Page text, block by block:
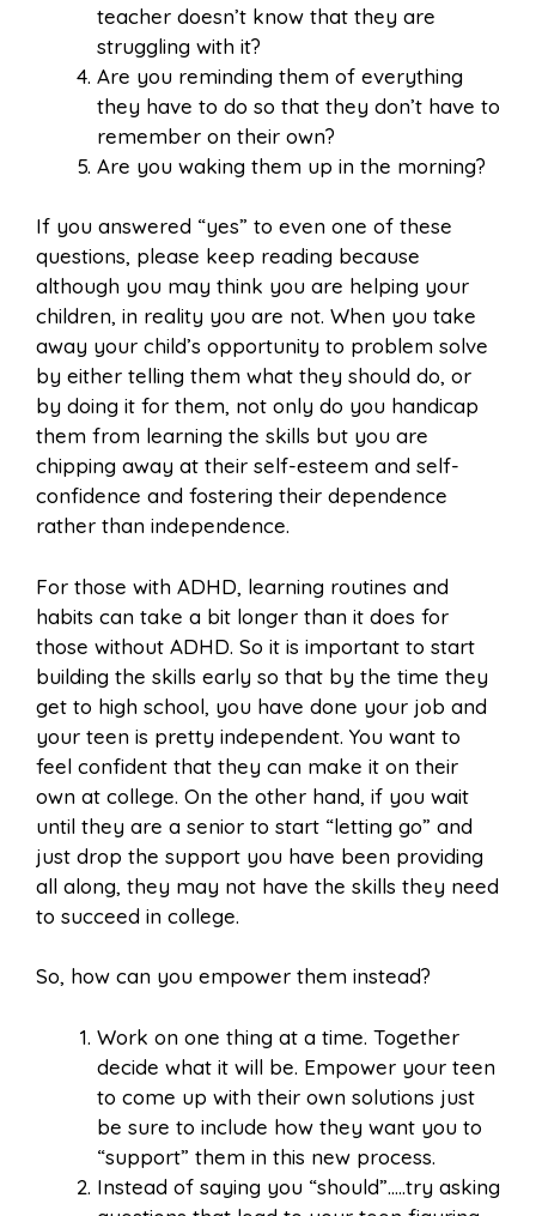
teacher doesn’t know that they are
struggling with it?
Are you reminding them of everything
they have to do so that they don’t have to
remember on their own?
Are you waking them up in the morning?
If you answered “yes” to even one of these
questions, please keep reading because
although you may think you are helping your
children, in reality you are not. When you take
away your child’s opportunity to problem solve
by either telling them what they should do, or
by doing it for them, not only do you handicap
them from learning the skills but you are
chipping away at their self-esteem and self-
confidence and fostering their dependence
rather than independence.
For those with ADHD, learning routines and
habits can take a bit longer than it does for
those without ADHD. So it is important to start
building the skills early so that by the time they
get to high school, you have done your job and
your teen is pretty independent. You want to
feel confident that they can make it on their
own at college. On the other hand, if you wait
until they are a senior to start “letting go” and
just drop the support you have been providing
all along, they may not have the skills they need
to succeed in college.
So, how can you empower them instead?
Work on one thing at a time. Together
decide what it will be. Empower your teen
to come up with their own solutions just
be sure to include how they want you to
“support” them in this new process.
Instead of saying you “should”…..try asking